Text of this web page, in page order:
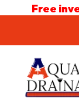
Free